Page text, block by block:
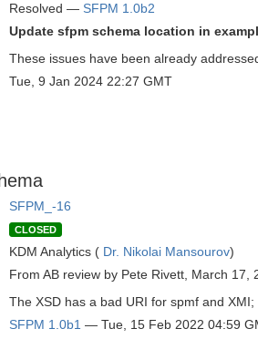
Resolved — SFPM 1.0b2
Update sfpm schema location in
These issues have been already
Tue, 9 Jan 2024 22:27 GMT
SFPM_-16
CLOSED
KDM Analytics ( Dr. Nikolai Mansourov)
From AB review by Pete Rivett, March 17,
The XSD has a bad URI for spmf and
SFPM 1.0b1 — Tue, 15 Feb 2022 04:59